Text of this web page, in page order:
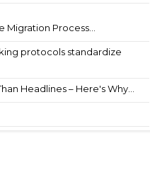
Migration Process...
protocols standardize
Headlines – Here's Why...